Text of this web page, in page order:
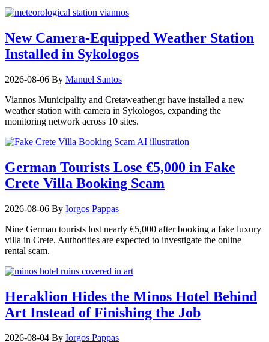
New Camera-Equipped Weather Station
Installed in Sykologos
2026-08-06 By Manuel Santos
Viannos Municipality and Cretaweather.gr have installed a new
weather station with camera in Sykologos, expanding the
monitoring network across 10 sites.
German Tourists Lose €5,000 in Fake
Crete Villa Booking Scam
2026-08-06 By Iorgos Pappas
Nine German tourists lost nearly €5,000 after booking a fake luxury
villa in Crete. Authorities are expected to investigate the online
rental scam.
Heraklion Hides the Minos Hotel Behind
Art Instead of Finishing the Job
2026-08-04 By Iorgos Pappas